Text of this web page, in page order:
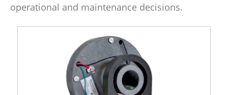
operational and maintenance decisions.